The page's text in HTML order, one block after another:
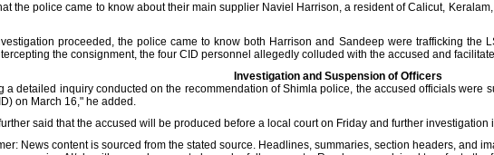
the police came to know about their main supplier Naviel Harrison, a resident of Calicut,
proceeded, the police came to know both Harrison and Sandeep were trafficking the
the consignment, the four CID personnel allegedly colluded with the accused and
Investigation and Suspension of Officers
a detailed inquiry conducted on the recommendation of Shimla police, the accused officials were
on March 16," he added.
said that the accused will be produced before a local court on Friday and further
News content is sourced from the stated source. Headlines, summaries, section headers, and